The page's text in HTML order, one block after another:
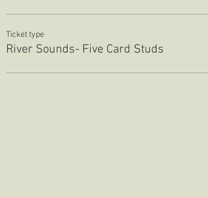
Ticket type
River Sounds- Five Card Studs